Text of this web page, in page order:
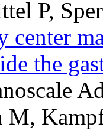
P,
center
the
M,